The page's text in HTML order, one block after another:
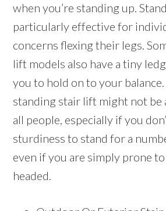
when you’re standing up.
particularly effective for
concerns flexing their legs.
lift models also have a tiny
you to hold on to your
standing stair lift might not
all people, especially if you
sturdiness to stand for a
even if you are simply prone
headed.